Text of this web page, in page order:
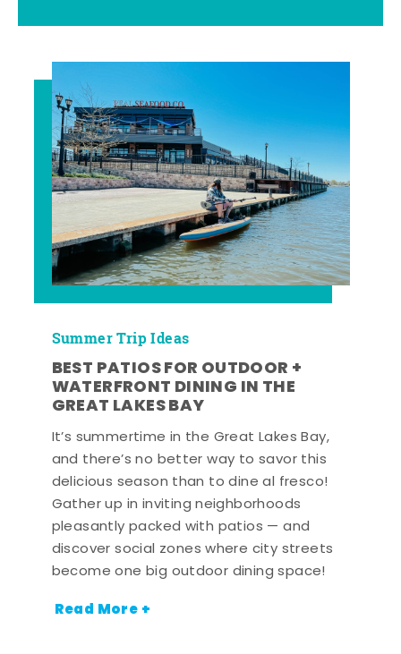
Summer Trip Ideas
BEST PATIOS FOR OUTDOOR +
WATERFRONT DINING IN THE
GREAT LAKES BAY
It’s summertime in the Great Lakes Bay,
and there’s no better way to savor this
delicious season than to dine al fresco!
Gather up in inviting neighborhoods
pleasantly packed with patios — and
discover social zones where city streets
become one big outdoor dining space!
Read More +